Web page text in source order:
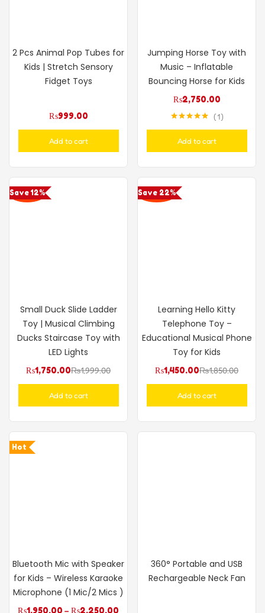
2 Pcs Animal Pop Tubes for
Kids | Stretch Sensory
Fidget Toys
₨999.00
Add to cart
Jumping Horse Toy with
Music – Inflatable
Bouncing Horse for Kids
₨2,750.00
1
Add to cart
Save 12%
Small Duck Slide Ladder
Toy | Musical Climbing
Ducks Staircase Toy with
LED Lights
₨1,750.00₨1,999.00
Add to cart
Save 22%
Learning Hello Kitty
Telephone Toy –
Educational Musical Phone
Toy for Kids
₨1,450.00₨1,850.00
Add to cart
Hot
Bluetooth Mic with Speaker
for Kids – Wireless Karaoke
Microphone (1 Mic/2 Mics )
₨1,950.00 – ₨2,250.00
360° Portable and USB
Rechargeable Neck Fan